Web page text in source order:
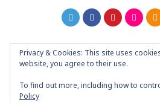
GRAPHIC ART NEWS | YOUR
top
Privacy & Cookies: This site uses
website, you agree to their use.
To find out more, including how to
Policy